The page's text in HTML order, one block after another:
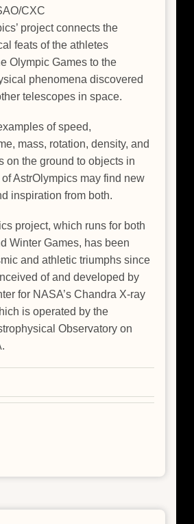
CXC
project connects the
feats of the athletes
Olympic Games to the
phenomena discovered
telescopes in space.
of speed,
mass, rotation, density, and
on the ground to objects in
AstrOlympics may find new
inspiration from both.
project, which runs for both
Winter Games, has been
and athletic triumphs since
of and developed by
for NASA’s Chandra X-ray
is operated by the
Observatory on